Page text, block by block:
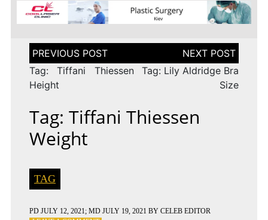
Post
navigation
Tag: Tiffani Thiessen
Height
Tag: Lily Aldridge Bra
Size
Tag: Tiffani Thiessen
Weight
TAG
PD JULY 12, 2021; MD JULY 19, 2021 BY CELEB EDITOR